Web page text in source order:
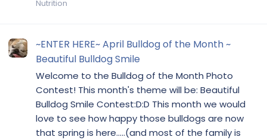
Nutrition
~ENTER HERE~ April Bulldog of the Month ~
Beautiful Bulldog Smile
Welcome to the Bulldog of the Month Photo
Contest! This month's theme will be: Beautiful
Bulldog Smile Contest:D:D This month we would
love to see how happy those bulldogs are now
that spring is here.....(and most of the family is